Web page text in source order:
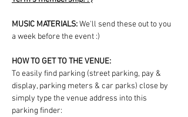
MUSIC MATERIALS: We'll send these out to you
a week before the event :)
HOW TO GET TO THE VENUE:
To easily find parking (street parking, pay &
display, parking meters & car parks) close by
simply type the venue address into this
parking finder: